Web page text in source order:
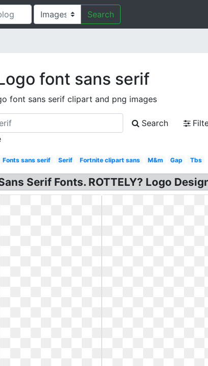
Search
font sans serif
font sans serif clipart and png images
Search
Fonts sans serif Serif Fortnite clipart sans M&m Gap Tbs
Serif Fonts. ROTTELY? Logo